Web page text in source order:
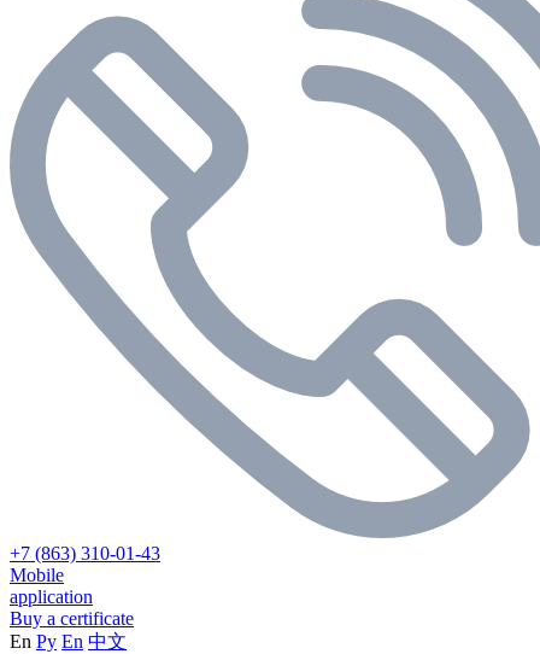
+7 (863) 310-01-43
Mobile
application
Buy a certificate
En Ру En 中文